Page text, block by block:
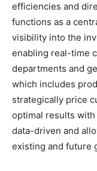
efficiencies and
functions as a
visibility into the
enabling real-time
departments and
which includes
strategically price
optimal results
data-driven and
existing and future